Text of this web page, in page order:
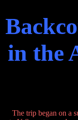
in the
The trip began on a